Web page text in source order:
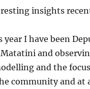
insights
year I have been
Matatini and
and the
community and at